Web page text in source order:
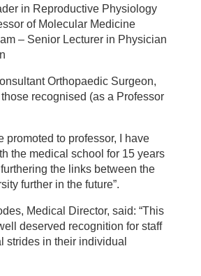
in Reproductive Physiology
of Molecular Medicine
– Senior Lecturer in Physician
Orthopaedic Surgeon,
recognised (as a Professor
promoted to professor, I have
the medical school for 15 years
the links between the
further in the future”.
Medical Director, said: “This
deserved recognition for staff
strides in their individual